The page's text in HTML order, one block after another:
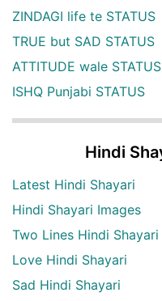
ZINDAGI life te STATUS
TRUE but SAD STATUS
ATTITUDE wale STATUS
ISHQ Punjabi STATUS
Hindi
Latest Hindi Shayari
Hindi Shayari Images
Two Lines Hindi Shayari
Love Hindi Shayari
Sad Hindi Shayari